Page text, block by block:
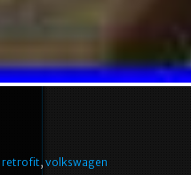
retrofit, volkswagen